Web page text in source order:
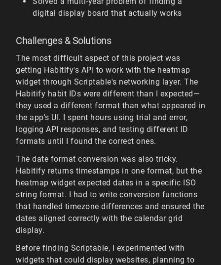
digital display board that actually works
Challenges & Solutions
The most difficult aspect of this project was
getting Habitify's API to work with the heatmap
widget through Scriptable's networking layer. The
Habitify habit IDs were different than I expected—
they used a different format than what appeared in
the app's UI. I spent hours using trial and error,
logging API responses, and testing different ID
formats until I found the correct ones.
The date format conversion was also tricky.
Habitify returns timestamps in one format, but the
heatmap widget expected dates in a specific ISO
string format. I had to write conversion functions
that handled timezone differences and ensured the
dates aligned correctly with the calendar grid
display.
Before finding Scriptable, I experimented with
widgets that could display websites, planning to